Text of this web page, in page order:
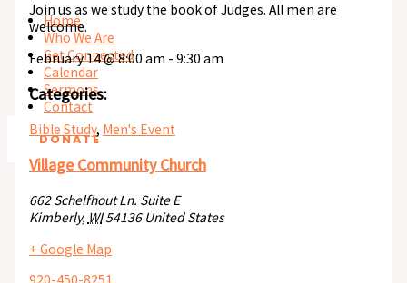
Home
Who We Are
Get Connected
Calendar
Sermons
Contact
DONATE
Join us as we study the book of Judges. All men are
welcome.
February 14@8:00 am - 9:30 am
Categories:
Bible Study, Men's Event
Village Community Church
662 Schelfhout Ln. Suite E
Kimberly, WI 54136 United States
+ Google Map